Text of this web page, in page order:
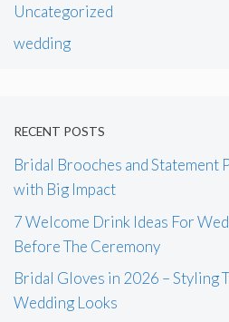
Uncategorized
wedding
RECENT POSTS
Bridal Brooches and Statement
with Big Impact
7 Welcome Drink Ideas For
Before The Ceremony
Bridal Gloves in 2026 – Styling
Wedding Looks